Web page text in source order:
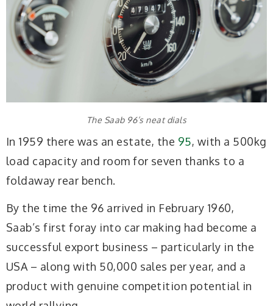
The Saab 96’s neat dials
In 1959 there was an estate, the 95, with a 500kg
load capacity and room for seven thanks to a
foldaway rear bench.
By the time the 96 arrived in February 1960,
Saab’s first foray into car making had become a
successful export business – particularly in the
USA – along with 50,000 sales per year, and a
product with genuine competition potential in